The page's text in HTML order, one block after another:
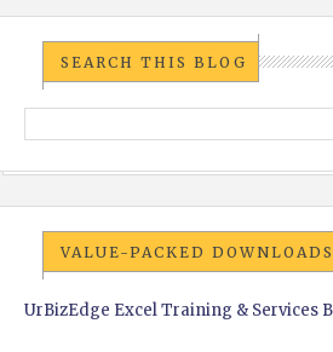
SEARCH THIS BLOG
VALUE-PACKED DOWNLOADS
UrBizEdge Excel Training & Services